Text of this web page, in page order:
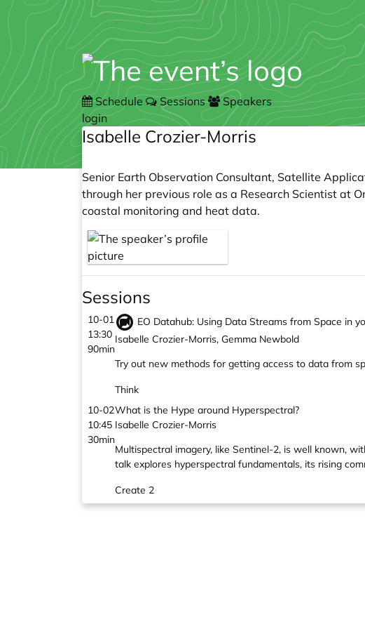
Schedule Sessions
Speakers
login
Isabelle Crozier-Morris
Senior Earth Observation Consultant, Satellite
through her previous role as a Research Scientist at
coastal monitoring and heat data.
Sessions
10-01
13:30
90min
EO Datahub: Using Data Streams from Space in
Isabelle Crozier-Morris, Gemma Newbold
Try out new methods for getting access to data from
Think
10-02
10:45
30min
What is the Hype around Hyperspectral?
Isabelle Crozier-Morris
Multispectral imagery, like Sentinel-2, is well known,
talk explores hyperspectral fundamentals, its rising
Create 2